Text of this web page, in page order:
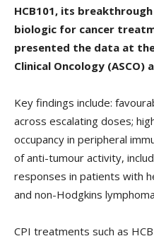
HCB101, its
biologic for cancer
presented the data at
Clinical Oncology (ASCO)
Key findings include:
across escalating doses;
occupancy in peripheral
of anti-tumour activity,
responses in patients with
and non-Hodgkins
CPI treatments such as